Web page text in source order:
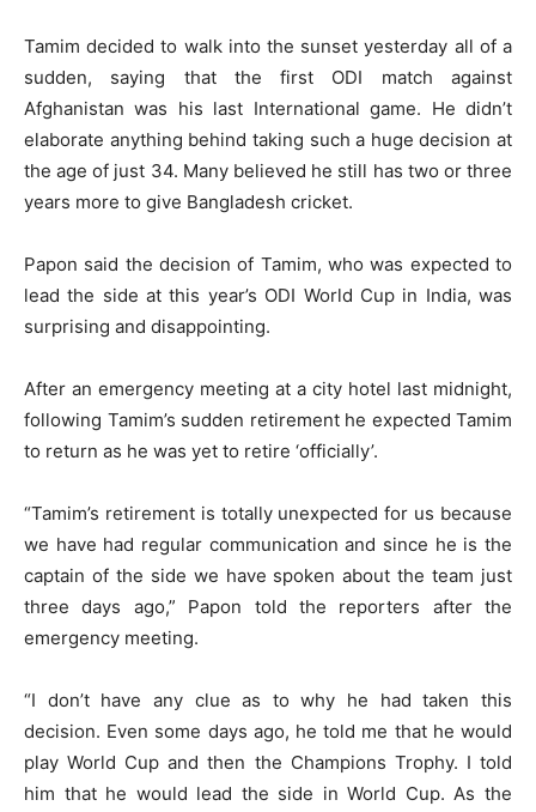
Tamim decided to walk into the sunset yesterday all of a
sudden, saying that the first ODI match against
Afghanistan was his last International game. He didn’t
elaborate anything behind taking such a huge decision at
the age of just 34. Many believed he still has two or three
years more to give Bangladesh cricket.
Papon said the decision of Tamim, who was expected to
lead the side at this year’s ODI World Cup in India, was
surprising and disappointing.
After an emergency meeting at a city hotel last midnight,
following Tamim’s sudden retirement he expected Tamim
to return as he was yet to retire ‘officially’.
“Tamim’s retirement is totally unexpected for us because
we have had regular communication and since he is the
captain of the side we have spoken about the team just
three days ago,” Papon told the reporters after the
emergency meeting.
“I don’t have any clue as to why he had taken this
decision. Even some days ago, he told me that he would
play World Cup and then the Champions Trophy. I told
him that he would lead the side in World Cup. As the